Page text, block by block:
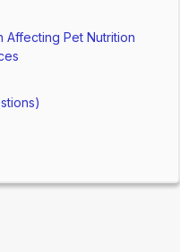
Affecting Pet Nutrition